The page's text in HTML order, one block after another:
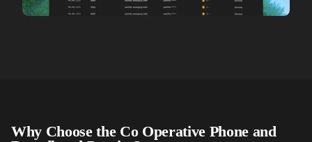
Why Choosethe Co Operative Phone and